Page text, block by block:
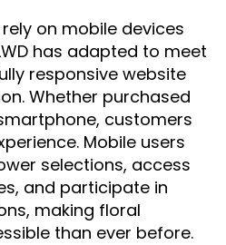
on mobile devices
has adapted to meet
responsive website
Whether purchased
customers
Mobile users
selections, access
and participate in
making floral
than ever before.